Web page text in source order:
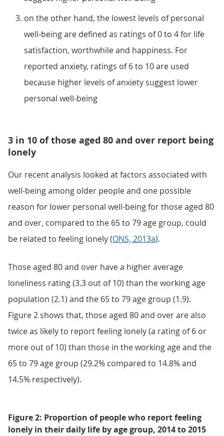
on the other hand, the lowest levels of personal
well-being are defined as ratings of 0 to 4 for life
satisfaction, worthwhile and happiness. For
reported anxiety, ratings of 6 to 10 are used
because higher levels of anxiety suggest lower
personal well-being
3 in 10 of those aged 80 and over report being
lonely
Our recent analysis looked at factors associated with
well-being among older people and one possible
reason for lower personal well-being for those aged 80
and over, compared to the 65 to 79 age group, could
be related to feeling lonely (ONS, 2013a).
Those aged 80 and over have a higher average
loneliness rating (3.3 out of 10) than the working age
population (2.1) and the 65 to 79 age group (1.9).
Figure 2 shows that, those aged 80 and over are also
twice as likely to report feeling lonely (a rating of 6 or
more out of 10) than those in the working age and the
65 to 79 age group (29.2% compared to 14.8% and
14.5% respectively).
Figure 2: Proportion of people who report feeling
lonely in their daily life by age group, 2014 to 2015